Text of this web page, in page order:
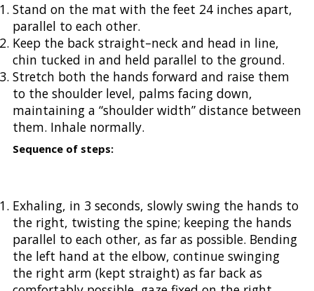
Stand on the mat with the feet 24 inches apart,
parallel to each other.
Keep the back straight–neck and head in line,
chin tucked in and held parallel to the ground.
Stretch both the hands forward and raise them
to the shoulder level, palms facing down,
maintaining a “shoulder width” distance between
them. Inhale normally.
Sequence of steps:
Exhaling, in 3 seconds, slowly swing the hands to
the right, twisting the spine; keeping the hands
parallel to each other, as far as possible. Bending
the left hand at the elbow, continue swinging
the right arm (kept straight) as far back as